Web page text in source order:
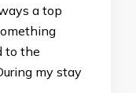
a top
to the
my stay